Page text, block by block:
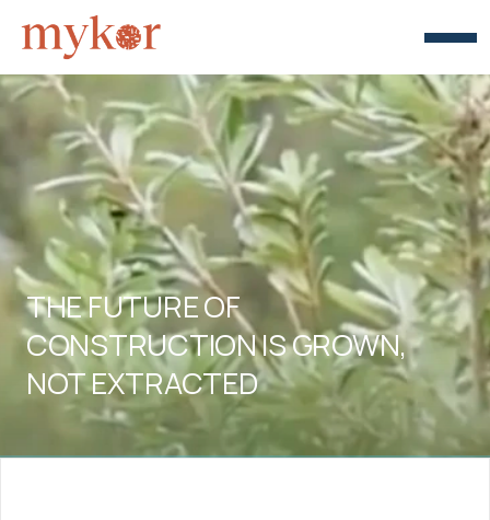
THE FUTURE OF
CONSTRUCTION IS GROWN,
NOT EXTRACTED